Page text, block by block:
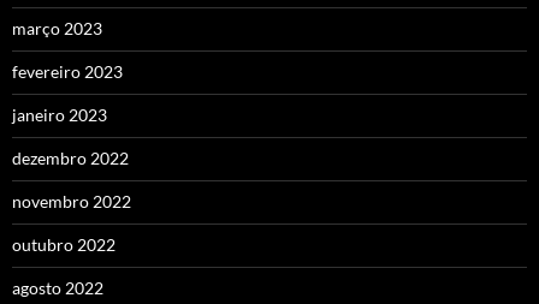
março 2023
fevereiro 2023
janeiro 2023
dezembro 2022
novembro 2022
outubro 2022
agosto 2022